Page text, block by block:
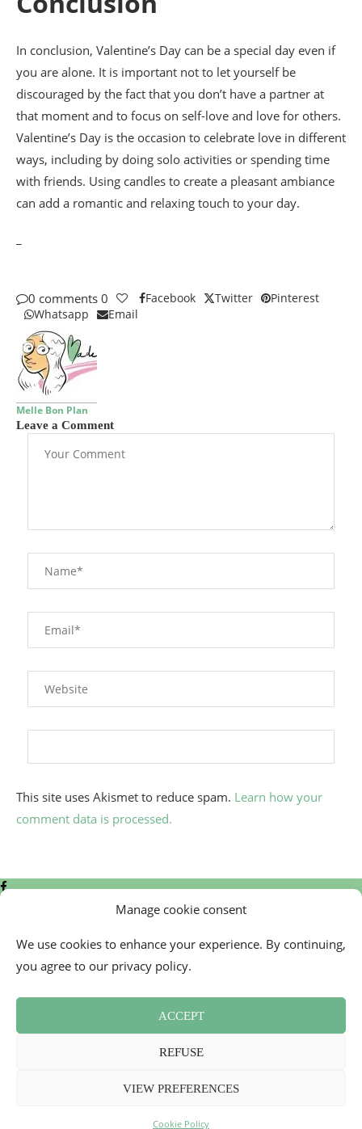
Manage cookie consent
We use cookies to enhance your experience. By continuing,
you agree to our privacy policy.
ACCEPT
REFUSE
VIEW PREFERENCES
Cookie Policy
In conclusion, Valentine’s Day can be a special day even if
you are alone. It is important not to let yourself be
discouraged by the fact that you don’t have a partner at
that moment and to focus on self-love and love for others.
Valentine’s Day is the occasion to celebrate love in different
ways, including by doing solo activities or spending time
with friends. Using candles to create a pleasant ambiance
can add a romantic and relaxing touch to your day.
0 comments 0 Facebook Twitter
Pinterest
Whatsapp
Email
Melle Bon Plan
Leave a Comment
This site uses Akismet to reduce spam. Learn how your
comment data is processed.
Contact
Newsletter
2026 - Mademoiselle Bon Plan